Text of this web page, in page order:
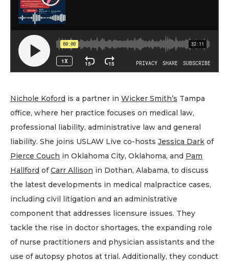
Nichole Koford is a partner in Wicker Smith’s Tampa
office, where her practice focuses on medical law,
professional liability, administrative law and general
liability. She joins USLAW Live co-hosts Jessica Dark of
Pierce Couch in Oklahoma City, Oklahoma, and Pam
Hallford ofCarr Allison in Dothan, Alabama, to discuss
the latest developments in medical malpractice cases,
including civil litigation and an administrative
component that addresses licensure issues. They
tackle the rise in doctor shortages, the expanding role
of nurse practitioners and physician assistants and the
use of autopsy photos at trial. Additionally, they conduct